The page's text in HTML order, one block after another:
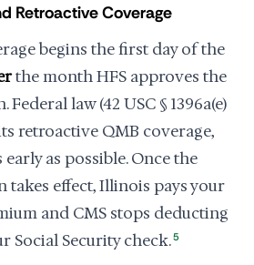
Retroactive Coverage
begins the first day of the
the month HFS approves the
Federal law (42 USC § 1396a(e)
retroactive QMB coverage,
early as possible. Once the
takes effect, Illinois pays your
and CMS stops deducting
Social Security check.5